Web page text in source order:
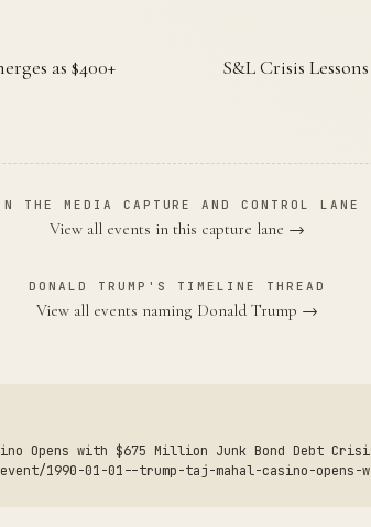
as $400+
S&L Crisis
THE MEDIA CAPTURE AND CONTROL LANE
View all events in this capture lane →
DONALD TRUMP'S TIMELINE THREAD
View all events naming Donald Trump →
Opens with $675 Million Junk Bond Debt
1990-01-01--trump-taj-mahal-casino-